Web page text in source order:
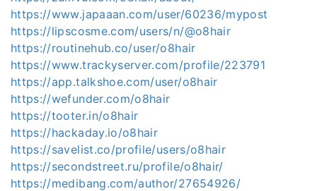
https://www.japaaan.com/user/60236/mypost
https://lipscosme.com/users/n/@o8hair
https://routinehub.co/user/o8hair
https://www.trackyserver.com/profile/223791
https://app.talkshoe.com/user/o8hair
https://wefunder.com/o8hair
https://tooter.in/o8hair
https://hackaday.io/o8hair
https://savelist.co/profile/users/o8hair
https://secondstreet.ru/profile/o8hair/
https://medibang.com/author/27654926/